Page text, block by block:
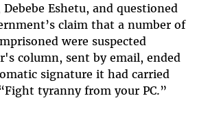
Eshetu, and questioned
claim that a number of
were suspected
column, sent by email, ended
signature it had carried
tyranny from your PC.”